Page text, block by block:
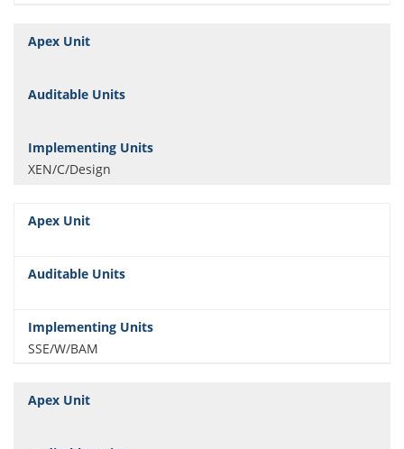
XEN/C/Design
SSE/W/BAM